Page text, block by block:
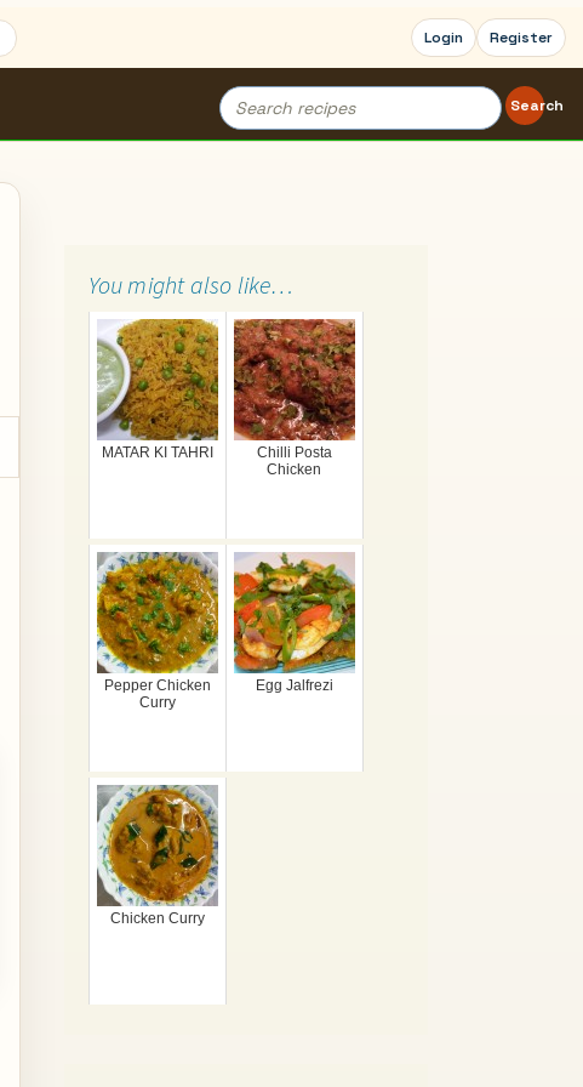
Login Register
Search
for:
Search
You might also like…
MATAR KI TAHRI
Chilli Posta
Chicken
Pepper Chicken
Curry
Egg Jalfrezi
Chicken Curry